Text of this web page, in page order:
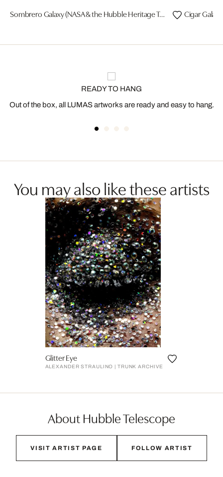
Sombrero Galaxy (NASA & the Hubble Heritage Team/STScl/AURA) Cigar
READY TO HANG
Out of the box, all LUMAS artworks are ready and easy to hang.
You may also like these artists
Glitter Eye
ALEXANDER STRAULINO | TRUNK ARCHIVE
About Hubble Telescope
VISIT ARTIST PAGE FOLLOW ARTIST